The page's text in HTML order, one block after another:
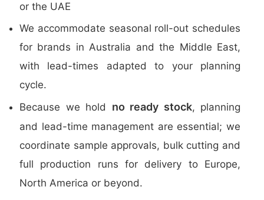
or the UAE
We accommodate seasonal roll-out schedules
for brands in Australia and the Middle East,
with lead-times adapted to your planning
cycle.
Because we hold no ready stock, planning
and lead-time management are essential; we
coordinate sample approvals, bulk cutting and
full production runs for delivery to Europe,
North America or beyond.